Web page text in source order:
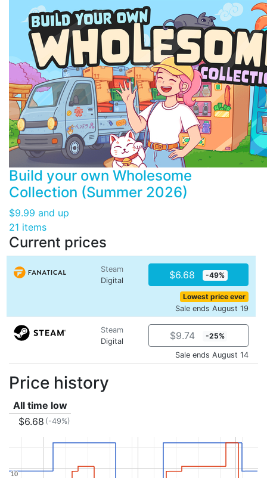
Build your own Wholesome
Collection (Summer 2026)
$9.99 and up
21 items
Current prices
Steam
Digital
$6.68 -49%
Lowest price ever
Sale ends August 19
Steam
Digital
$9.74 -25%
Sale ends August 14
Price history
All time low
$6.68 (-49%)
10
10